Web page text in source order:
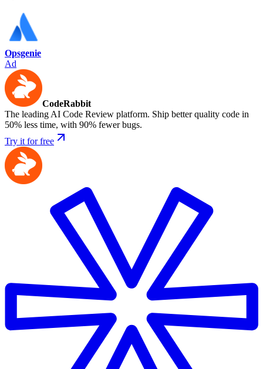
Opsgenie
Ad
CodeRabbit
The leading AI Code Review platform. Ship better quality code in
50% less time, with 90% fewer bugs.
Try it for free